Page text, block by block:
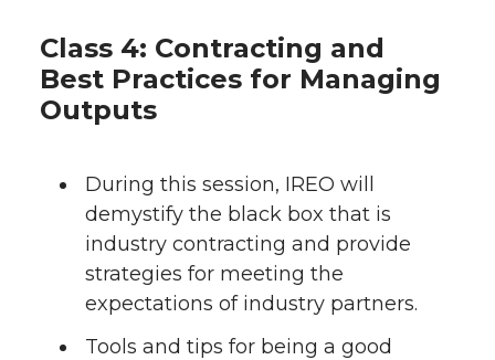
Class 4: Contracting and
Best Practices for Managing
Outputs
During this session, IREO will
demystify the black box that is
industry contracting and provide
strategies for meeting the
expectations of industry partners.
Tools and tips for being a good